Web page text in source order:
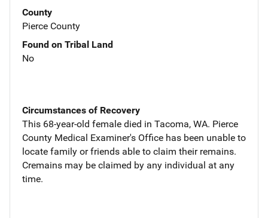
County
Pierce County
Found on Tribal Land
No
Circumstances of Recovery
This 68-year-old female died in Tacoma, WA. Pierce
County Medical Examiner's Office has been unable to
locate family or friends able to claim their remains.
Cremains may be claimed by any individual at any
time.